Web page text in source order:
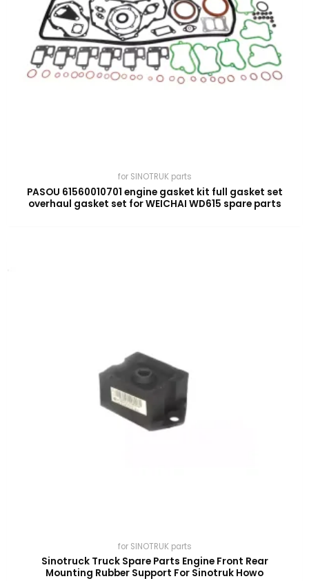
for SINOTRUK parts
PASOU 61560010701 engine gasket kit full gasket set
overhaul gasket set for WEICHAI WD615 spare parts
for SINOTRUK parts
Sinotruck Truck Spare Parts Engine Front Rear
Mounting Rubber Support For Sinotruk Howo